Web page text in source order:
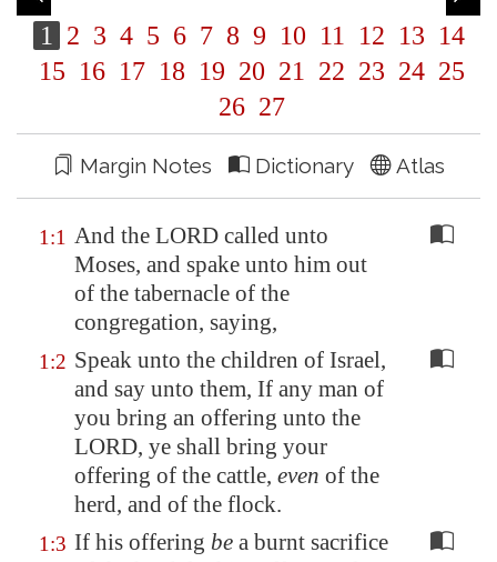
1 2 3 4 5 6 7 8 9 10 11 12 13 14
15 16 17 18 19 20 21 22 23 24 25
26 27
Margin Notes Dictionary Atlas
1:1 And the LORD called unto
Moses, and spake unto him out
of the tabernacle of the
congregation, saying,
1:2 Speak unto the children of Israel,
and say unto them, If any man of
you bring an offering unto the
LORD, ye shall bring your
offering of the cattle, even of the
herd, and of the flock.
1:3 If his offering be a burnt sacrifice